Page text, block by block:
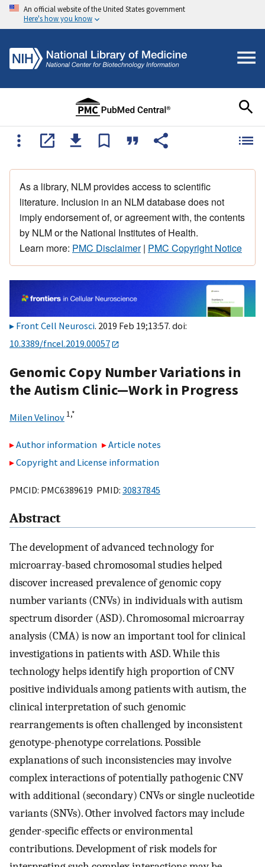
An official website of the United States government
Here's how you know
As a library, NLM provides access to scientific
literature. Inclusion in an NLM database does not
imply endorsement of, or agreement with, the contents
by NLM or the National Institutes of Health.
Learn more: PMC Disclaimer| PMC Copyright Notice
Front Cell Neurosci. 2019 Feb 19;13:57. doi:
10.3389/fncel.2019.00057
Genomic Copy Number Variations in
the Autism Clinic—Work in Progress
Milen Velinov 1,*
Author information
Article notes
Copyright and License information
PMCID: PMC6389619 PMID: 30837845
Abstract
The development of advanced technology for
microarray-based chromosomal studies helped
discover increased prevalence of genomic copy
number variants (CNVs) in individuals with autism
spectrum disorder (ASD). Chromosomal microarray
analysis (CMA) is now an important tool for clinical
investigations in patients with ASD. While this
technology helps identify high proportion of CNV
positive individuals among patients with autism, the
clinical interpretation of such genomic
rearrangements is often challenged by inconsistent
genotype-phenotype correlations. Possible
explanations of such inconsistencies may involve
complex interactions of potentially pathogenic CNV
with additional (secondary) CNVs or single nucleotide
variants (SNVs). Other involved factors may include
gender-specific effects or environmental
contributions. Development of risk models for